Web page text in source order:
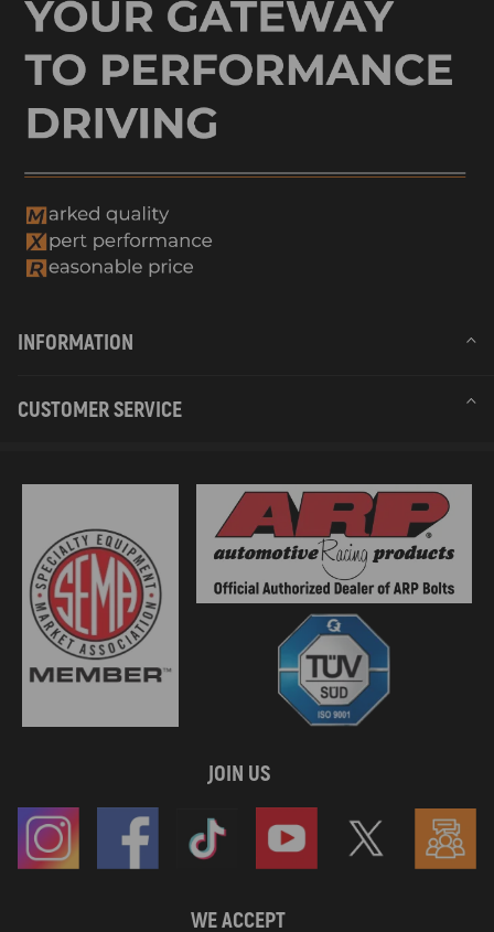
INFORMATION
CUSTOMER SERVICE
JOIN US
WE ACCEPT